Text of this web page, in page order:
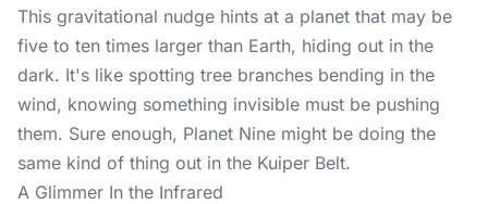
This gravitational nudge hints at a planet that may be
five to ten times larger than Earth, hiding out in the
dark. It's like spotting tree branches bending in the
wind, knowing something invisible must be pushing
them. Sure enough, Planet Nine might be doing the
same kind of thing out in the Kuiper Belt.
A Glimmer In the Infrared